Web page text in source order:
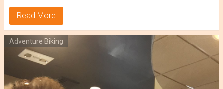
Read More
Adventure Biking